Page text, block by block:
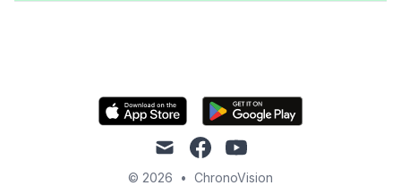
mail facebookyoutube
© 2026 • ChronoVision